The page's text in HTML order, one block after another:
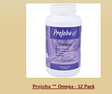
Projoba ™ Omega - 12 Pack